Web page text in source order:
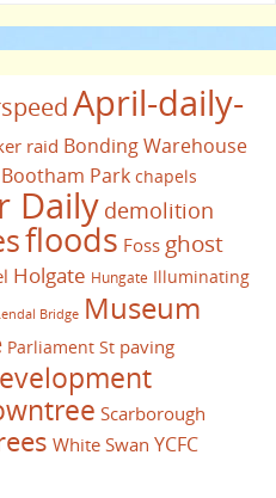
April-daily-
raid Bonding Warehouse
Bootham Park chapels
Daily demolition
floods Foss ghost
Holgate Hungate Illuminating
Bridge Museum
Parliament St paving
Scarborough
White Swan YCFC